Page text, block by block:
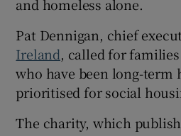
and homeless alone.
Pat Dennigan, chief
Ireland, called for
who have been long-term
prioritised for social
The charity, which